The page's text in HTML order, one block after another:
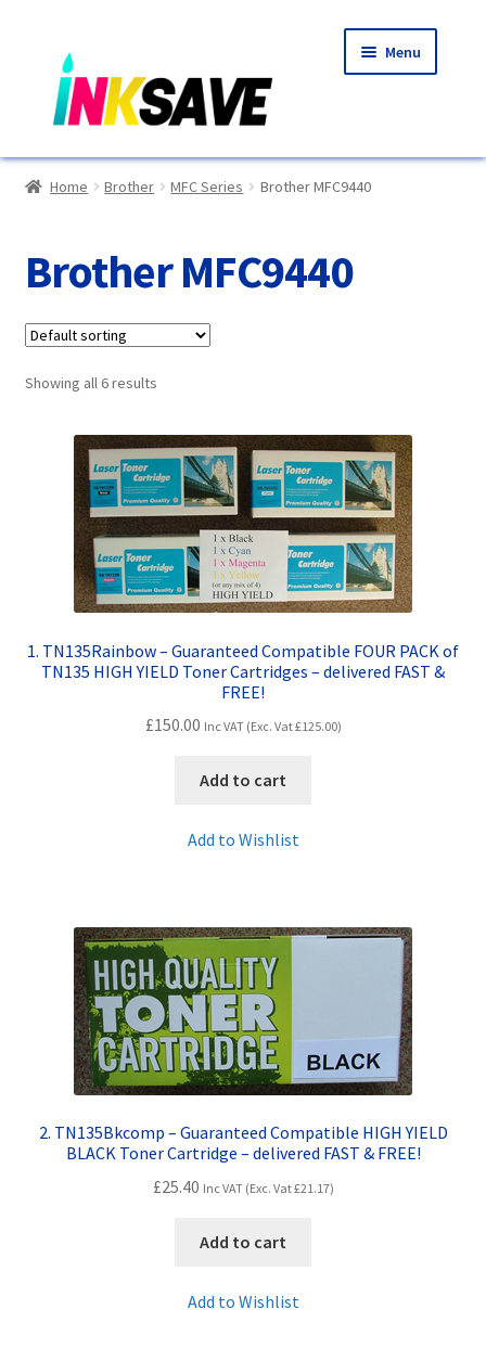
to
navigation
to
content
Menu
Home
Basket
Blog
Choosing A New Printer
Compatibles Explained
Contact Us
Customer Feedback
Free Fast Delivery
Inkjet Printer Tips
Shop
Terms and Conditions
VAT
Wishlist
Home Brother MFC Series Brother MFC9440
Brother MFC9440
Showing all 6 results
1. TN135Rainbow – Guaranteed Compatible FOUR PACK of
TN135 HIGH YIELD Toner Cartridges – delivered FAST &
FREE!
£150.00 Inc VAT (Exc. Vat£125.00)
Add to cart
Add to Wishlist
2. TN135Bkcomp – Guaranteed Compatible HIGH YIELD
BLACK Toner Cartridge – delivered FAST & FREE!
£25.40 Inc VAT (Exc. Vat£21.17)
Add to cart
Add to Wishlist